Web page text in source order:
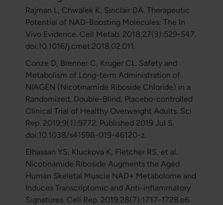
Rajman L, Chwalek K, Sinclair DA. Therapeutic
Potential of NAD-Boosting Molecules: The In
Vivo Evidence. Cell Metab. 2018;27(3):529-547.
doi:10.1016/j.cmet.2018.02.011.
Conze D, Brenner C, Kruger CL. Safety and
Metabolism of Long-term Administration of
NIAGEN (Nicotinamide Riboside Chloride) in a
Randomized, Double-Blind, Placebo-controlled
Clinical Trial of Healthy Overweight Adults. Sci
Rep. 2019;9(1):9772. Published 2019 Jul 5.
doi:10.1038/s41598-019-46120-z.
Elhassan YS, Kluckova K, Fletcher RS, et al.
Nicotinamide Riboside Augments the Aged
Human Skeletal Muscle NAD+ Metabolome and
Induces Transcriptomic and Anti-inflammatory
Signatures. Cell Rep. 2019;28(7):1717-1728.e6.